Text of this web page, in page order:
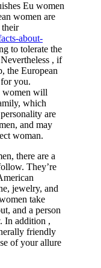
Eu women
women are
their
about-
to tolerate the
, if
the European
you.
women will
which
are
and may
woman.
there are a
They’re
jewelry, and
take
and a person
In addition ,
friendly
of your allure